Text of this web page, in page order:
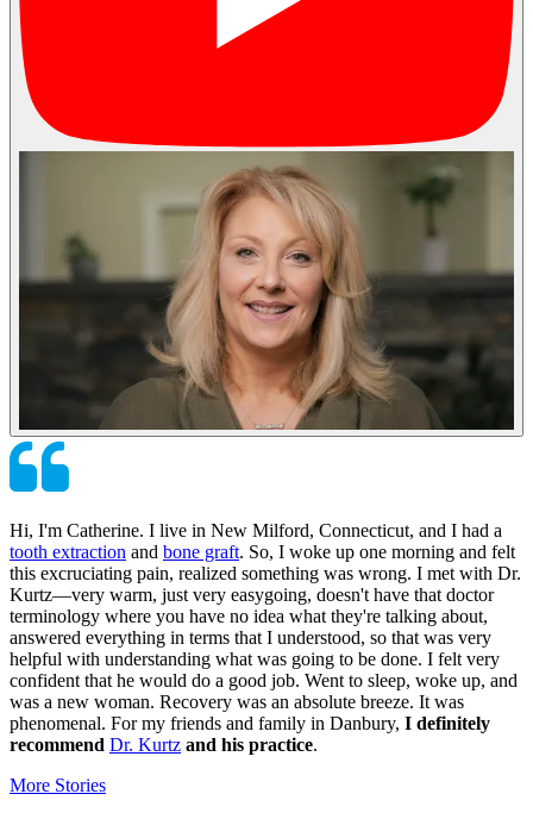
Hi, I'm Catherine. I live in New Milford, Connecticut, and I had a
tooth extraction and bone graft. So, I woke up one morning and felt
this excruciating pain, realized something was wrong. I met with Dr.
Kurtz—very warm, just very easygoing, doesn't have that doctor
terminology where you have no idea what they're talking about,
answered everything in terms that I understood, so that was very
helpful with understanding what was going to be done. I felt very
confident that he would do a good job. Went to sleep, woke up, and
was a new woman. Recovery was an absolute breeze. It was
phenomenal. For my friends and family in Danbury, I definitely
recommend Dr. Kurtz and his practice.
More Stories